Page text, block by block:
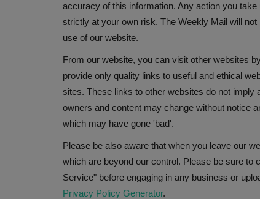
accuracy of this information. Any action you
strictly at your own risk. The Weekly Mail will
use of our website.
From our website, you can visit other websites
provide only quality links to useful and ethical
sites. These links to other websites do not imply
owners and content may change without notice
which may have gone 'bad'.
Please be also aware that when you leave our
which are beyond our control. Please be sure
Service" before engaging in any business or
Privacy Policy Generator.